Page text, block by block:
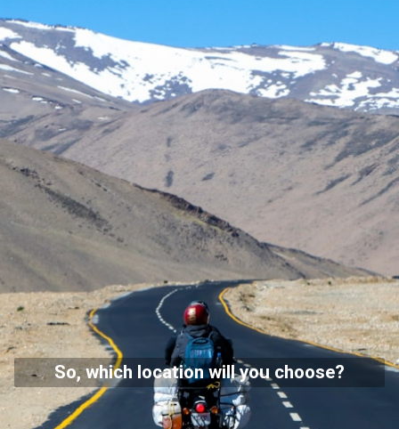
So, which location will you choose?